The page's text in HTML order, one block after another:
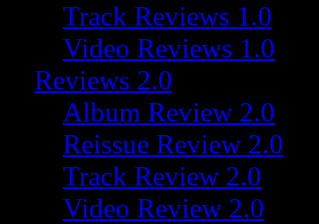
Track Reviews 1.0
Video Reviews 1.0
Reviews 2.0
Album Review 2.0
Reissue Review 2.0
Track Review 2.0
Video Review 2.0